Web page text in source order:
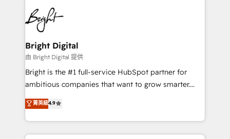
HubSpot COS Performance Award 🏆2014 HubSpot
COS Design Award 🏆2013 HubSpot Marketplace
Partner 📆Founded in 1997
lasting impact. We specialize in: • Turnkey and end-
to-end HubSpot implementations • Onboarding for
Sales, Service, Marketing & Content Hubs • AI voice
and chat agents, predictive automation, and smart
workflows • Salesforce + HubSpot integration •
Website design and CMS development • ERP
integration: SAP, NetSuite, Microsoft Dynamics, … •
platform • Client/member portals built on HubSpot •
CaterSuite for the catering industry • Custom and
Bright Digital
由 Bright Digital 提供
Bright is the #1 full-service HubSpot partner for
ambitious companies that want to grow smarter.
From HubSpot onboarding, to training, from
developing a new website to lead generation and
digital marketing; we do it all (and with great
results)! In short, our services include: - HubSpot
菁英級4.9